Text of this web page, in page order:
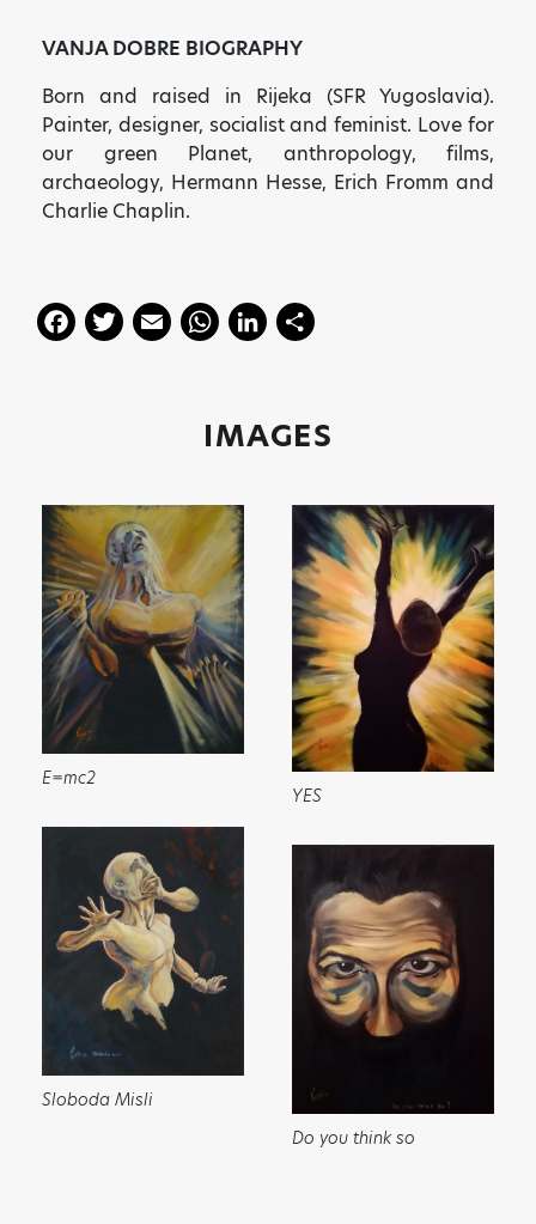
ART HAS THE POWER TO
MOVE PEOPLE AND SO DO
YOU!
Sign up to receive monthly updates on what
we are up to and ways that you can get
involved.
VANJA DOBRE BIOGRAPHY
Born and raised in Rijeka (SFR Yugoslavia).
Painter, designer, socialist andfeminist. Love for
our green Planet, anthropology, films,
archaeology, Hermann Hesse, Erich Fromm and
Charlie Chaplin.
F
a
o
o
k
T
w
E
m
W
ts
p
p
Li
e re
IMAGES
E=mc2
Sloboda Misli
YES
Do you think so